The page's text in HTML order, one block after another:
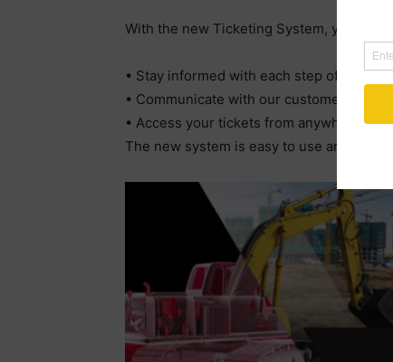
With the new Ticketing System, you will
• Stay informed with each step of your
• Communicate with our customer
• Access your tickets from anywhere
The new system is easy to use and